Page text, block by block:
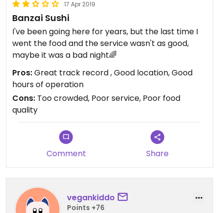
17 Apr 2019
Banzai Sushi
I've been going here for years, but the last time I
went the food and the service wasn't as good,
maybe it was a bad night🌈
Pros:Great track record , Good location, Good
hours of operation
Cons: Too crowded, Poor service, Poor food
quality
Comment Share
vegankiddo
Points +76